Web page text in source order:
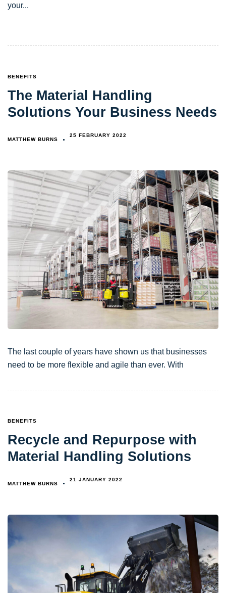
your
TAGS
BENEFITS
The Material Handling
Solutions Your Business Needs
MATTHEW BURNS
25 FEBRUARY 2022
The last couple of years have shown us that businesses
need to be more flexible and agile than ever. With
TAGS
BENEFITS
Recycle and Repurpose with
Material Handling Solutions
MATTHEW BURNS
21 JANUARY 2022